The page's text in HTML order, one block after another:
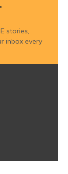
stories,
inbox every